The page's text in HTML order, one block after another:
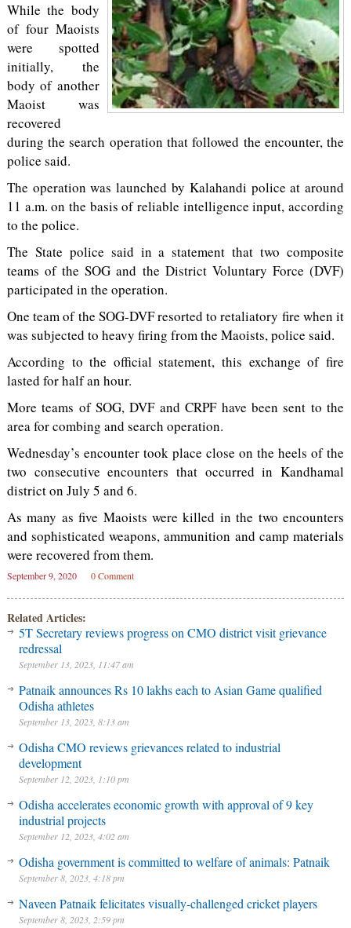
While the body
of four Maoists
were spotted
initially, the
body of another
Maoist was
recovered
during the search operation that followed the encounter, the
police said.
The operation was launched by Kalahandi police at around
11 a.m. on the basis of reliable intelligence input, according
to the police.
The State police said in a statement that two composite
teams of the SOG and the District Voluntary Force (DVF)
participated in the operation.
One team of the SOG-DVF resorted to retaliatory fire when it
was subjected to heavy firing from the Maoists, police said.
According to the official statement, this exchange of fire
lasted for half an hour.
More teams of SOG, DVF and CRPF have been sent to the
area for combing and search operation.
Wednesday’s encounter took place close on the heels of the
two consecutive encounters that occurred in Kandhamal
district on July 5 and 6.
As many as five Maoists were killed in the two encounters
and sophisticated weapons, ammunition and camp materials
were recovered from them.
September 9, 2020 0 Comment
Related Articles:
5T Secretary reviews progress on CMO district visit grievance
redressal
September 13, 2023, 11:47 am
Patnaik announces Rs 10 lakhs each to Asian Game qualified
Odisha athletes
September 13, 2023, 8:13 am
Odisha CMO reviews grievances related to industrial
development
September 12, 2023, 1:10 pm
Odisha accelerates economic growth with approval of 9 key
industrial projects
September 12, 2023, 4:02 am
Odisha government is committed to welfare of animals: Patnaik
September 8, 2023, 4:18 pm
Naveen Patnaik felicitates visually-challenged cricket players
September 8, 2023, 2:59 pm